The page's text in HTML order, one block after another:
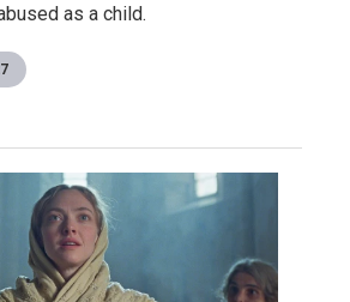
as a child.